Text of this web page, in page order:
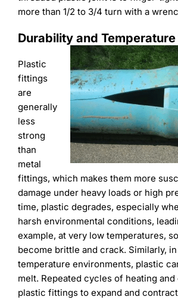
more than 1/2 to 3/4 turn with a
Durability and
Plastic
fittings
are
generally
less
strong
than
metal
fittings, which makes them more
damage under heavy loads or high
time, plastic degrades, especially
harsh environmental conditions,
example, at very low temperatures,
become brittle and crack. Similarly,
temperature environments, plastic
melt. Repeated cycles of heating
plastic fittings to expand and